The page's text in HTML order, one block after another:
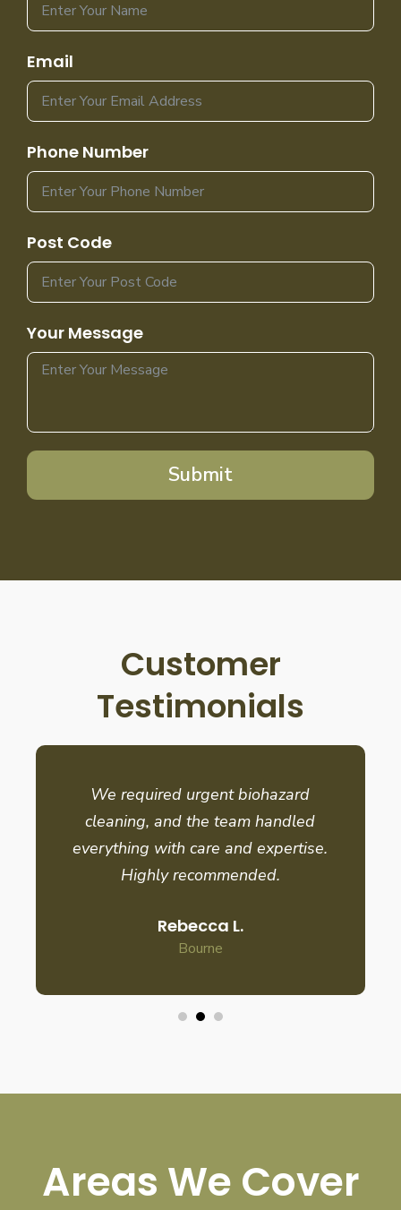
Email
Phone Number
Post Code
Your Message
Submit
Customer
Testimonials
We required urgent biohazard
cleaning, and the team handled
everything with care and expertise.
Highly recommended.
Rebecca L.
Bourne
Areas We Cover